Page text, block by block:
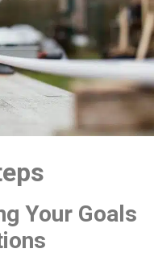
Your Goals